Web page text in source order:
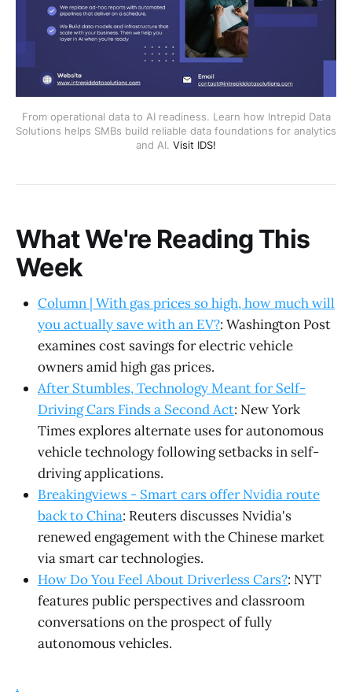
From operational data to AI readiness. Learn how Intrepid Data
Solutions helps SMBs build reliable data foundations for analytics
and AI. Visit IDS!
What We're Reading This
Week
Column | With gas prices so high, how much will
you actually save with an EV?: Washington Post
examines cost savings for electric vehicle
owners amid high gas prices.
After Stumbles, Technology Meant for Self-
Driving Cars Finds a Second Act: New York
Times explores alternate uses for autonomous
vehicle technology following setbacks in self-
driving applications.
Breakingviews - Smart cars offer Nvidia route
back to China: Reuters discusses Nvidia's
renewed engagement with the Chinese market
via smart car technologies.
How Do You Feel About Driverless Cars?: NYT
features public perspectives and classroom
conversations on the prospect of fully
autonomous vehicles.
.